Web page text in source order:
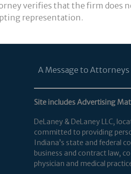
verifies that the firm does
representation.
A Message to Attorneys
Site includes Advertising
DeLaney & DeLaney LLC,
committed to providing
Indiana’s state and federal
business and contract law,
physician and medical